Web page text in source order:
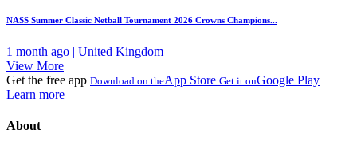
NASS Summer Classic Netball Tournament 2026 Crowns Champions...
1 month ago | United Kingdom
View More
Get the free app Download on theApp Store Get it onGoogle Play
Learn more
About